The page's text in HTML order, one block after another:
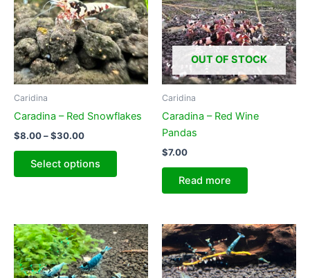
Caridina
Caradina – Red Snowflakes
$8.00–$30.00Price
through
Select options
This
The
options
may
OUT OF STOCK
Caridina
Caradina – Red Wine
Pandas
$7.00
Read more